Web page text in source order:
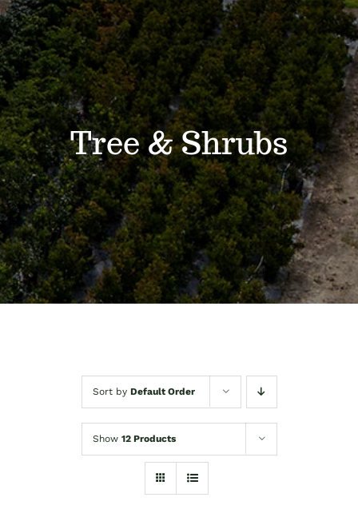
Services
About
Blog
Contact
Tree & Shrubs
Sort by Default Order
Show 12 Products